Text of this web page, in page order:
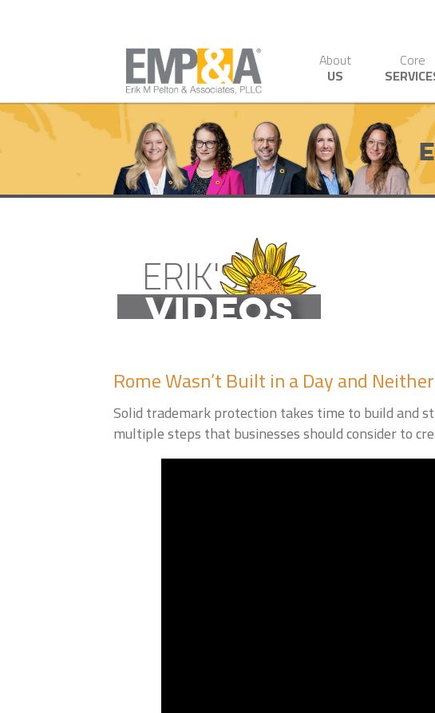
About
US
Core
ERIK'S
VIDEOS
Rome Wasn’t Built in a Day and
Solid trademark protection takes time to build and
multiple steps that businesses should consider to